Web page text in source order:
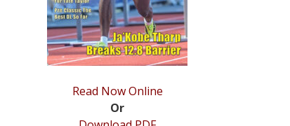
Read Now Online
Or